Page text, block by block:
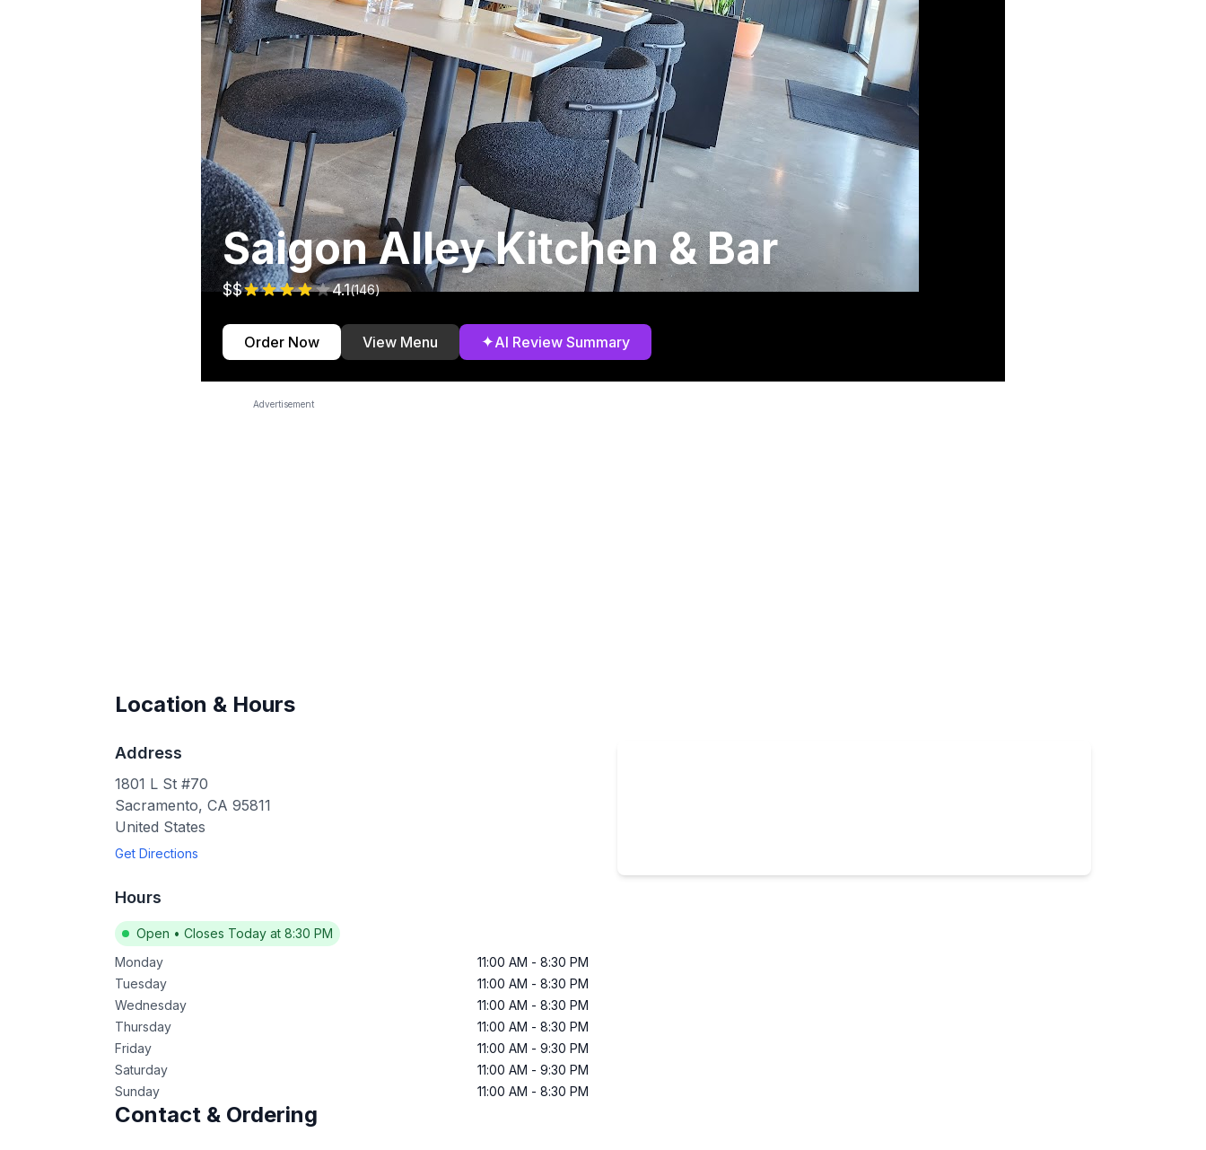
Saigon Alley Kitchen & Bar
$$ 4.1(146)
Order Now View Menu ✦AI Review Summary
Advertisement
Location & Hours
Address
1801 L St #70
Sacramento, CA 95811
United States
Get Directions
Hours
Open • Closes Today at 8:30 PM
Monday
11:00 AM - 8:30 PM
Tuesday
11:00 AM - 8:30 PM
Wednesday
11:00 AM - 8:30 PM
Thursday
11:00 AM - 8:30 PM
Friday
11:00 AM - 9:30 PM
Saturday
11:00 AM - 9:30 PM
Sunday
11:00 AM - 8:30 PM
Contact & Ordering